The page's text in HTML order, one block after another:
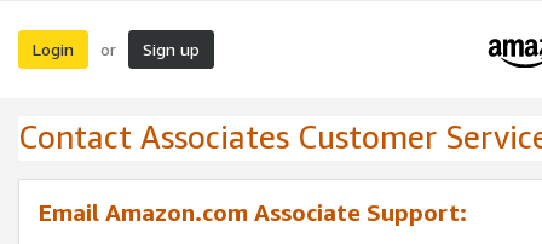
Login or Sign up
Contact Associates Customer
Email Amazon.com Associate Support: